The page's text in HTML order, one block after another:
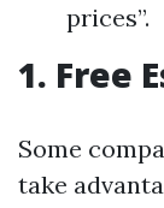
prices”.
1. Free
Some
take